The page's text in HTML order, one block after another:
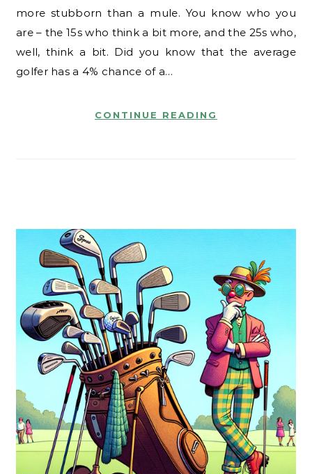
more stubborn than a mule. You know who you
are – the 15s who think a bit more, and the 25s who,
well, think a bit. Did you know that the average
golfer has a 4% chance of a…
CONTINUE READING